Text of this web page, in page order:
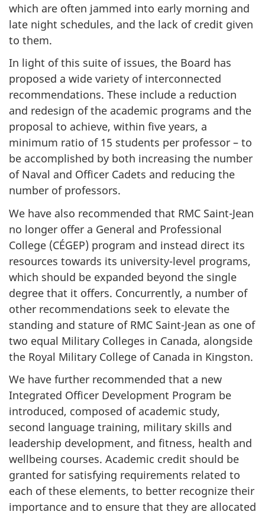
which are often jammed into early morning and
late night schedules, and the lack of credit given
to them.
In light of this suite of issues, the Board has
proposed a wide variety of interconnected
recommendations. These include a reduction
and redesign of the academic programs and the
proposal to achieve, within five years, a
minimum ratio of 15 students per professor – to
be accomplished by both increasing the number
of Naval and Officer Cadets and reducing the
number of professors.
We have also recommended that RMC Saint-Jean
no longer offer a General and Professional
College (CÉGEP) program and instead direct its
resources towards its university-level programs,
which should be expanded beyond the single
degree that it offers. Concurrently, a number of
other recommendations seek to elevate the
standing and stature of RMC Saint-Jean as one of
two equal Military Colleges in Canada, alongside
the Royal Military College of Canada in Kingston.
We have further recommended that a new
Integrated Officer Development Program be
introduced, composed of academic study,
second language training, military skills and
leadership development, and fitness, health and
wellbeing courses. Academic credit should be
granted for satisfying requirements related to
each of these elements, to better recognize their
importance and to ensure that they are allocated